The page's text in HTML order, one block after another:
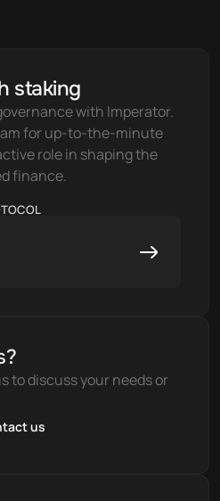
staking
with Imperator.
for up-to-the-minute
role in shaping the
finance.
to discuss your needs or
us